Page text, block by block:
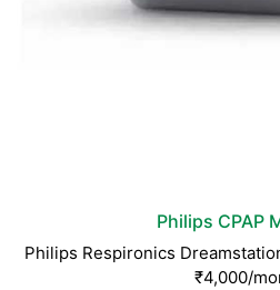
Philips CPAP
Philips Respironics
₹4,000/